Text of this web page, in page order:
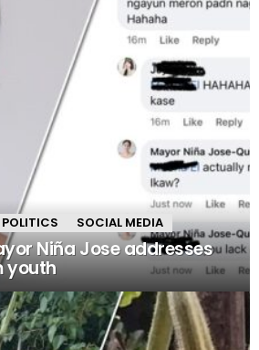
POLITICS SOCIAL MEDIA
Niña Jose addresses
youth